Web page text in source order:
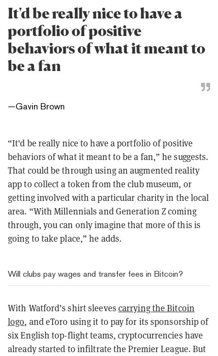
It'd be really nice to have a
portfolio of positive
behaviors of what it meant to
be a fan
—Gavin Brown
“It'd be really nice to have a portfolio of positive
behaviors of what it meant to be a fan,” he suggests.
That could be through using an augmented reality
app to collect a token from the club museum, or
getting involved with a particular charity in the local
area. “With Millennials and Generation Z coming
through, you can only imagine that more of this is
going to take place,” he adds.
Will clubs pay wages and transfer fees in Bitcoin?
With Watford’s shirt sleeves carrying the Bitcoin
logo, and eToro using it to pay for its sponsorship of
six English top-flight teams, cryptocurrencies have
already started to infiltrate the Premier League. But